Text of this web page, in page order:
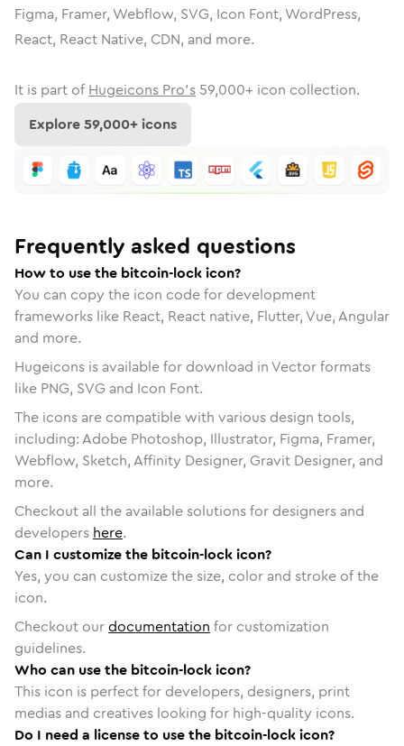
Figma, Framer, Webflow, SVG, Icon Font, WordPress,
React, React Native, CDN, and more.
It is part of Hugeicons Pro's 59,000+ icon collection.
Explore59,000+ icons
Frequently asked questions
How to use the bitcoin-lock icon?
You can copy the icon code for development
frameworks like React, React native, Flutter, Vue, Angular
and more.
Hugeicons is available for download in Vector formats
like PNG, SVG and Icon Font.
The icons are compatible with various design tools,
including: Adobe Photoshop, Illustrator, Figma, Framer,
Webflow, Sketch, Affinity Designer, Gravit Designer, and
more.
Checkout all the available solutions for designers and
developers here.
Can I customize the bitcoin-lock icon?
Yes, you can customize the size, color and stroke of the
icon.
Checkout ourdocumentation for customization
guidelines.
Who can use the bitcoin-lock icon?
This icon is perfect for developers, designers, print
medias and creatives looking for high-quality icons.
Do I need a license to use the bitcoin-lock icon?